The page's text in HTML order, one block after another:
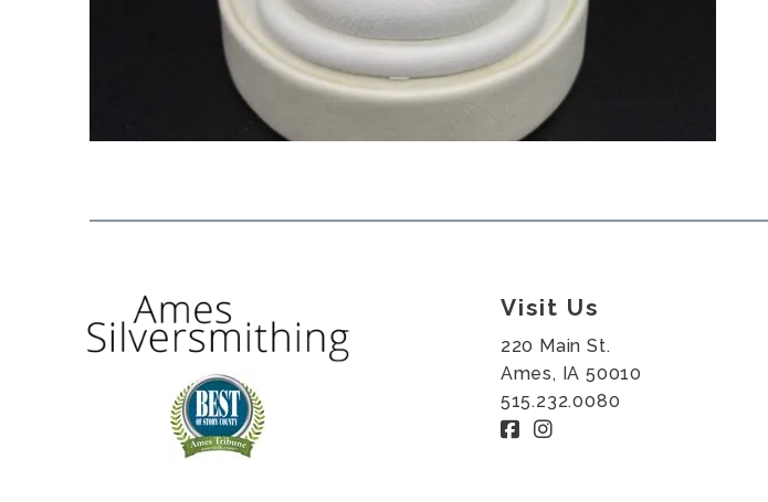
Visit Us
220 Main St.
Ames, IA 50010
515.232.0080